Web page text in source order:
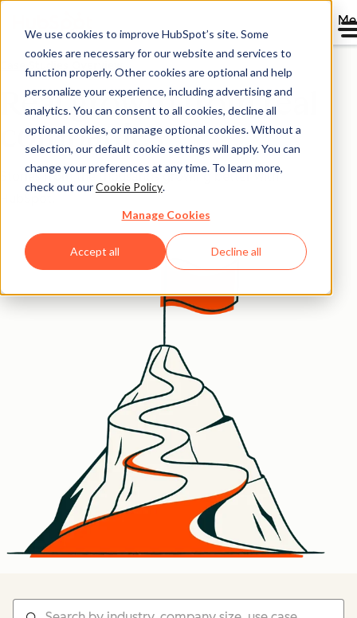
We use cookies to improve HubSpot’s site. Some
cookies are necessary for our website and services to
function properly. Other cookies are optional and help
personalize your experience, including advertising and
analytics. You can consent to all cookies, decline all
optional cookies, or manage optional cookies. Without a
selection, our default cookie settings will apply. You can
change your preferences at any time. To learn more,
check out ourCookie Policy.
Manage Cookies
Accept all Decline all
Case Studies Overview
Real growth from real
companies
Stories from the thousands growing better with